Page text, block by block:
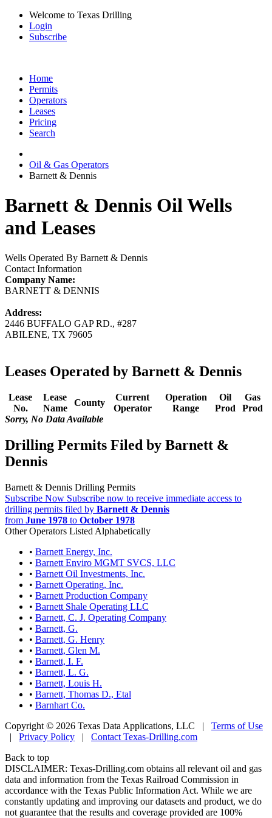
Welcome to Texas Drilling
Login
Subscribe
Home
Permits
Operators
Leases
Pricing
Search
Oil & Gas Operators
Barnett & Dennis
Barnett & Dennis Oil Wells
and Leases
Wells Operated By Barnett & Dennis
Contact Information
Company Name:
BARNETT & DENNIS
Address:
2446 BUFFALO GAP RD., #287
ABILENE, TX 79605
Leases Operated by Barnett & Dennis
Lease
No.
Lease
Name
County
Current
Operator
Operation
Range
Oil
Prod
Gas
Prod
Sorry, No Data Available
Drilling Permits Filed by Barnett &
Dennis
Barnett & Dennis Drilling Permits
Subscribe Now Subscribe now to receive immediate access to
drilling permits filed by Barnett & Dennis
from June 1978 to October 1978
Other Operators Listed Alphabetically
• Barnett Energy, Inc.
• Barnett Enviro MGMT SVCS, LLC
• Barnett Oil Investments, Inc.
• Barnett Operating, Inc.
• Barnett Production Company
• Barnett Shale Operating LLC
• Barnett, C. J. Operating Company
• Barnett, G.
• Barnett, G. Henry
• Barnett, Glen M.
• Barnett, I. F.
• Barnett, L. G.
• Barnett, Louis H.
• Barnett, Thomas D., Etal
• Barnhart Co.
Copyright © 2026 Texas Data Applications, LLC | Terms of Use
| Privacy Policy | Contact Texas-Drilling.com
Back to top
DISCLAIMER: Texas-Drilling.com obtains all relevant oil and gas
data and information from the Texas Railroad Commission in
accordance with the Texas Public Information Act. While we are
constantly updating and improving our datasets and product, we do
not guarantee that the results and coverage provided are 100%